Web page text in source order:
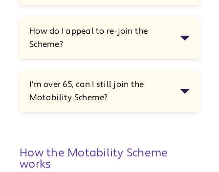
How do I appeal to re-join the
Scheme?
I'm over 65, can I still join the
Motability Scheme?
How the Motability Scheme
works